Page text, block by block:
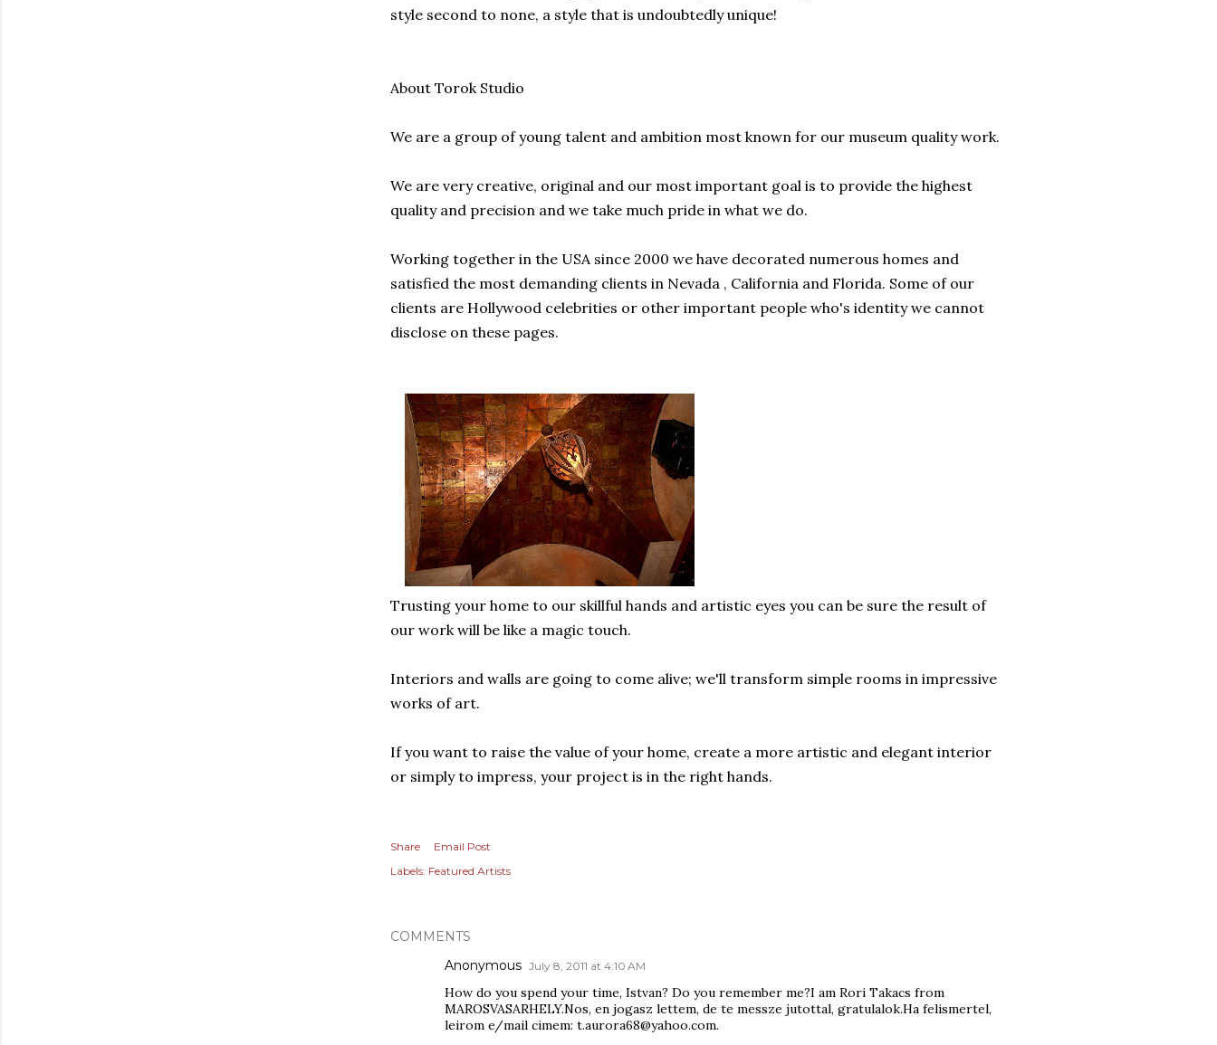
style second to none, a style that is undoubtedly unique!
About Torok Studio
We are a group of young talent and ambition most known for our museum quality work.
We are very creative, original and our most important goal is to provide the highest
quality and precision and we take much pride in what we do.
Working together in the USA since 2000 we have decorated numerous homes and
satisfied the most demanding clients in Nevada , California and Florida. Some of our
clients are Hollywood celebrities or other important people who's identity we cannot
disclose on these pages.
Trusting your home to our skillful hands and artistic eyes you can be sure the result of
our work will be like a magic touch.
Interiors and walls are going to come alive; we'll transform simple rooms in impressive
works of art.
If you want to raise the value of your home, create a more artistic and elegant interior
or simply to impress, your project is in the right hands.
Share
Email Post
Labels: Featured Artists
COMMENTS
Anonymous July 8, 2011 at 4:10 AM
How do you spend your time, Istvan? Do you remember me?I am Rori Takacs from
MAROSVASARHELY.Nos, en jogasz lettem, de te messze jutottal, gratulalok.Ha felismertel,
leirom e/mail cimem: t.aurora68@yahoo.com.